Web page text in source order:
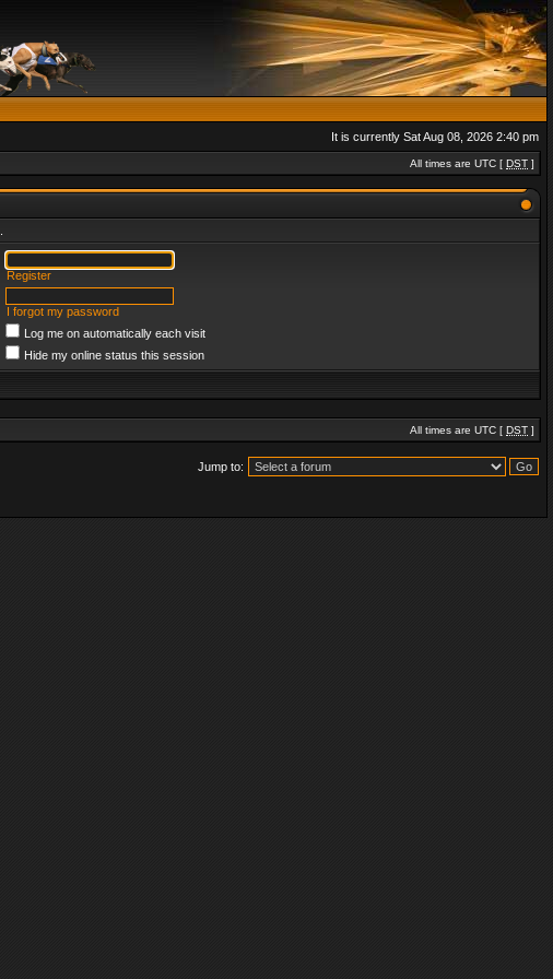
It is currently Sat Aug 08, 2026 2:40 pm
All times are UTC [ DST ]
Register
I forgot my password
Log me on automatically each visit
Hide my online status this session
All times are UTC [ DST ]
Jump to: